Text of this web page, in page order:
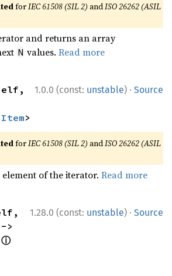
forIEC 61508 (SIL 2) andISO 26262 (ASIL
and returns an array
N values.Read more
1.0.0 (const: unstable) · Source
Item>
forIEC 61508 (SIL 2) andISO 26262 (ASIL
element of the iterator.Read more
1.28.0 (const: unstable) · Source
ⓘ